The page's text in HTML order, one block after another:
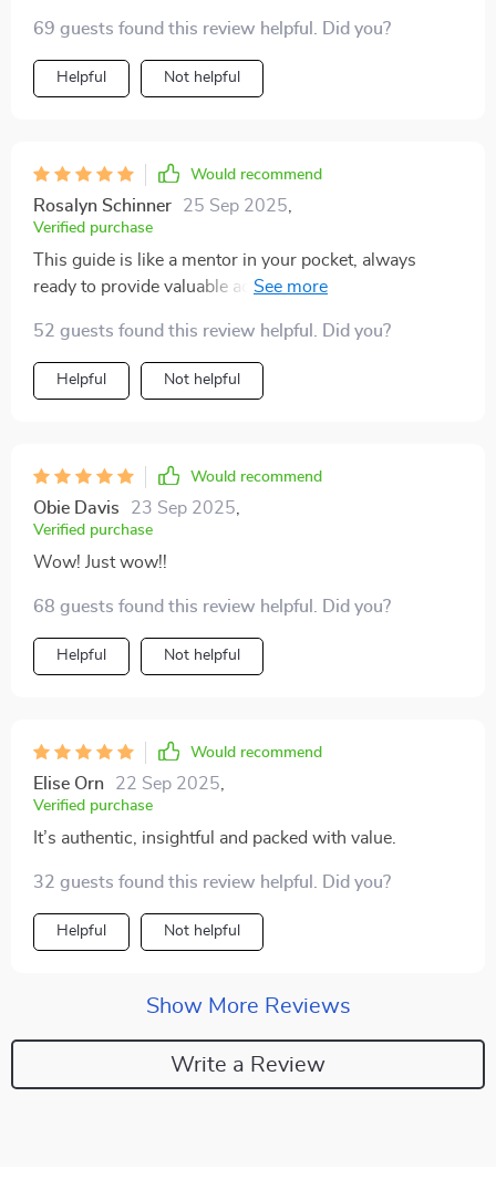
69 guests found this review helpful. Did you?
Helpful Not helpful
Would recommend
Rosalyn Schinner 25 Sep 2025
Verified purchase
This guide is like a mentor in your pocket, always
ready to provide valuable advice. It's been an absolute
52 guests found this review helpful. Did you?
Helpful Not helpful
Would recommend
Obie Davis 23 Sep 2025
Verified purchase
Wow! Just wow!!
68 guests found this review helpful. Did you?
Helpful Not helpful
Would recommend
Elise Orn 22 Sep 2025
Verified purchase
It’s authentic, insightful and packed with value.
32 guests found this review helpful. Did you?
Helpful Not helpful
Show More Reviews
Write a Review